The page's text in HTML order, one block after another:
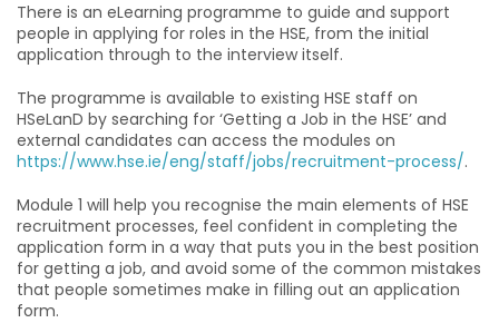
There is an eLearning programme to guide and support
people in applying for roles in the HSE, from the initial
application through to the interview itself.
The programme is available to existing HSE staff on
HSeLanD by searching for ‘Getting a Job in the HSE’ and
external candidates can access the modules on
https://www.hse.ie/eng/staff/jobs/recruitment-process/.
Module 1 will help you recognise the main elements of HSE
recruitment processes, feel confident in completing the
application form in a way that puts you in the best position
for getting a job, and avoid some of the common mistakes
that people sometimes make in filling out an application
form.